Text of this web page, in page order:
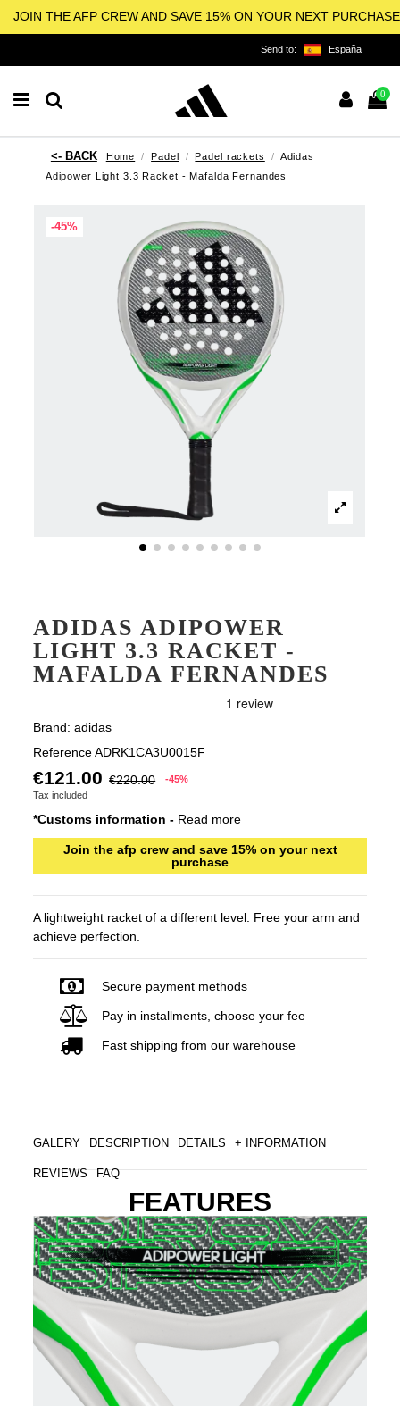
JOIN THE AFP CREW AND SAVE 15% ON YOUR NEXT PURCHASE
Send to: España
0
Home Padel Padel rackets
Adidas
Adipower Light 3.3 Racket - Mafalda Fernandes
-45%
ADIDAS ADIPOWER
LIGHT 3.3 RACKET -
MAFALDA FERNANDES
Brand: adidas
Reference ADRK1CA3U0015F
€121.00 €220.00
-45%
Tax included
*Customs information - Read more
Join the afp crew and save 15% on your next
purchase
A lightweight racket of a different level. Free your arm and
achieve perfection.
Secure payment methods
Pay in installments, choose your fee
Fast shipping from our warehouse
GALERY DESCRIPTION DETAILS + INFORMATION
REVIEWS FAQ
FEATURES